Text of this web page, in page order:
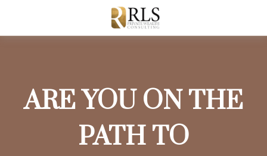
ARE YOU ON THE
PATH TO